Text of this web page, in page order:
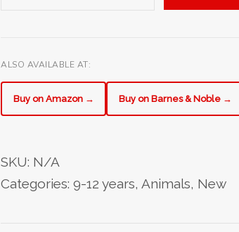
quantity
ALSO AVAILABLE AT:
Buy on Amazon → Buy on Barnes & Noble →
SKU: N/A
Categories:9-12 years, Animals, New